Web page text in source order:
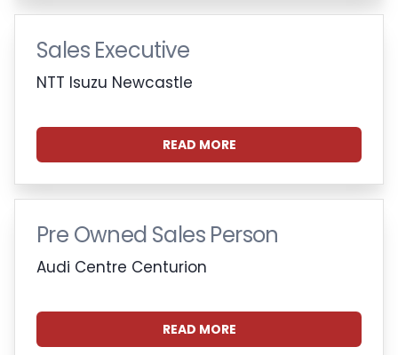
Sales Executive
NTT Isuzu Newcastle
READ MORE
Pre Owned Sales Person
Audi Centre Centurion
READ MORE